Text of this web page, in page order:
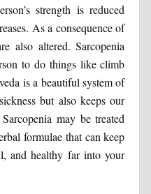
strength is reduced
As a consequence of
also altered. Sarcopenia
to do things like climb
is a beautiful system of
but also keeps our
may be treated
formulae that can keep
and healthy far into your